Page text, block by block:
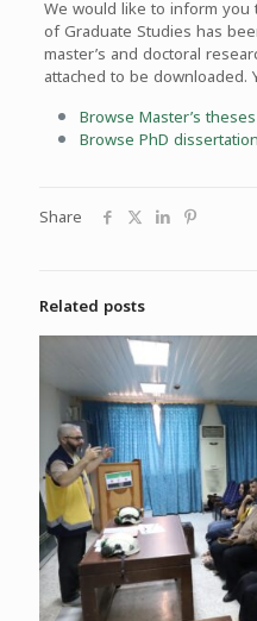
We would like to inform
of Graduate Studies has
master’s and doctoral
attached to be downloaded.
Browse Master’s theses
Browse PhD dissertation
Share
Related posts